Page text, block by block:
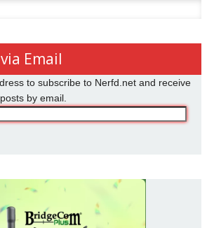
Email
to subscribe to Nerfd.net and receive
by email.